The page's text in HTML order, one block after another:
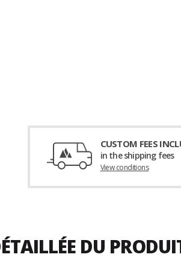
CUSTOM FEES
in the shipping fees
View conditions
DU